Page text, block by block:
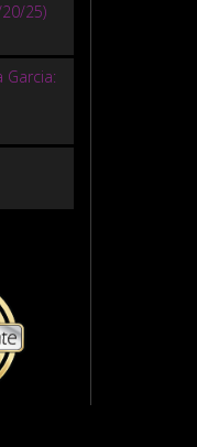
25)
Garcia: